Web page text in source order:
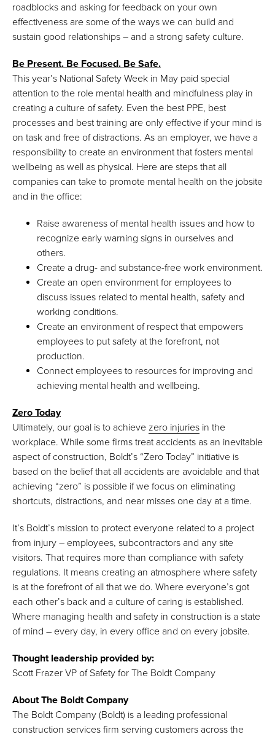
roadblocks and asking for feedback on your own
effectiveness are some of the ways we can build and
sustain good relationships – and a strong safety culture.
Be Present. Be Focused. Be Safe.
This year’s National Safety Week in May paid special
attention to the role mental health and mindfulness play in
creating a culture of safety. Even the best PPE, best
processes and best training are only effective if your mind is
on task and free of distractions. As an employer, we have a
responsibility to create an environment that fosters mental
wellbeing as well as physical. Here are steps that all
companies can take to promote mental health on the jobsite
and in the office:
Raise awareness of mental health issues and how to
recognize early warning signs in ourselves and
others.
Create a drug- and substance-free work environment.
Create an open environment for employees to
discuss issues related to mental health, safety and
working conditions.
Create an environment of respect that empowers
employees to put safety at the forefront, not
production.
Connect employees to resources for improving and
achieving mental health and wellbeing.
Zero Today
Ultimately, our goal is to achieve zero injuries in the
workplace. While some firms treat accidents as an inevitable
aspect of construction, Boldt’s “Zero Today” initiative is
based on the belief that all accidents are avoidable and that
achieving “zero” is possible if we focus on eliminating
shortcuts, distractions, and near misses one day at a time.
It’s Boldt’s mission to protect everyone related to a project
from injury – employees, subcontractors and any site
visitors. That requires more than compliance with safety
regulations. It means creating an atmosphere where safety
is at the forefront of all that we do. Where everyone’s got
each other’s back and a culture of caring is established.
Where managing health and safety in construction is a state
of mind – every day, in every office and on every jobsite.
Thought leadership provided by:
Scott Frazer VP of Safety for The Boldt Company
About The Boldt Company
The Boldt Company (Boldt) is a leading professional
construction services firm serving customers across the